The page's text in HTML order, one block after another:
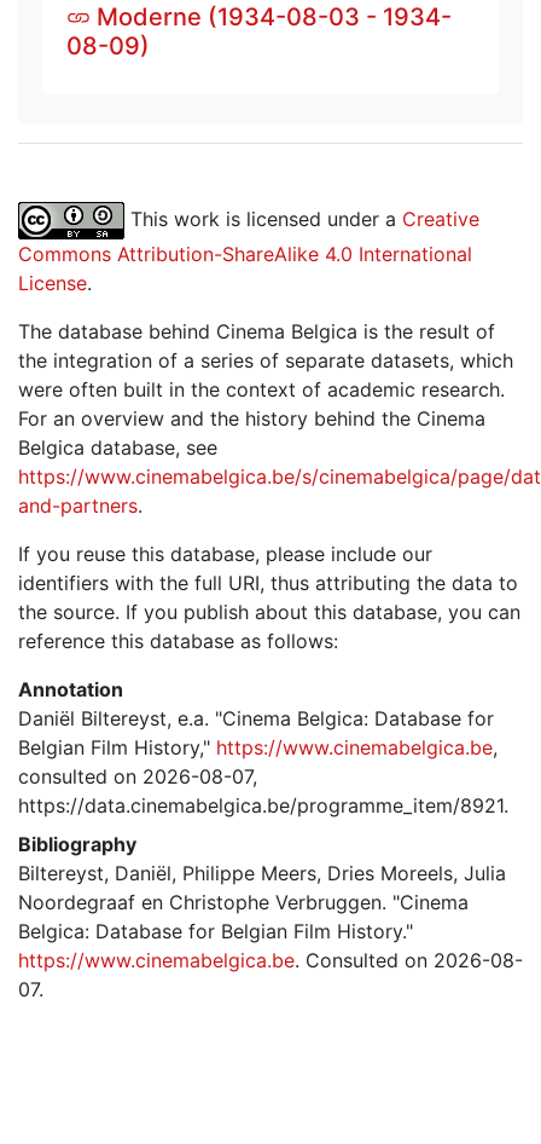
Moderne (1934-08-03 - 1934-
08-09)
This work is licensed under a Creative
Commons Attribution-ShareAlike 4.0 International
License.
The database behind Cinema Belgica is the result of
the integration of a series of separate datasets, which
were often built in the context of academic research.
For an overview and the history behind the Cinema
Belgica database, see
https://www.cinemabelgica.be/s/cinemabelgica/page/
and-partners.
If you reuse this database, please include our
identifiers with the full URI, thus attributing the data to
the source. If you publish about this database, you can
reference this database as follows:
Annotation
Daniël Biltereyst, e.a. "Cinema Belgica: Database for
Belgian Film History," https://www.cinemabelgica.be,
consulted on 2026-08-07,
https://data.cinemabelgica.be/programme_item/8921.
Bibliography
Biltereyst, Daniël, Philippe Meers, Dries Moreels, Julia
Noordegraaf en Christophe Verbruggen. "Cinema
Belgica: Database for Belgian Film History."
https://www.cinemabelgica.be. Consulted on 2026-08-
07.